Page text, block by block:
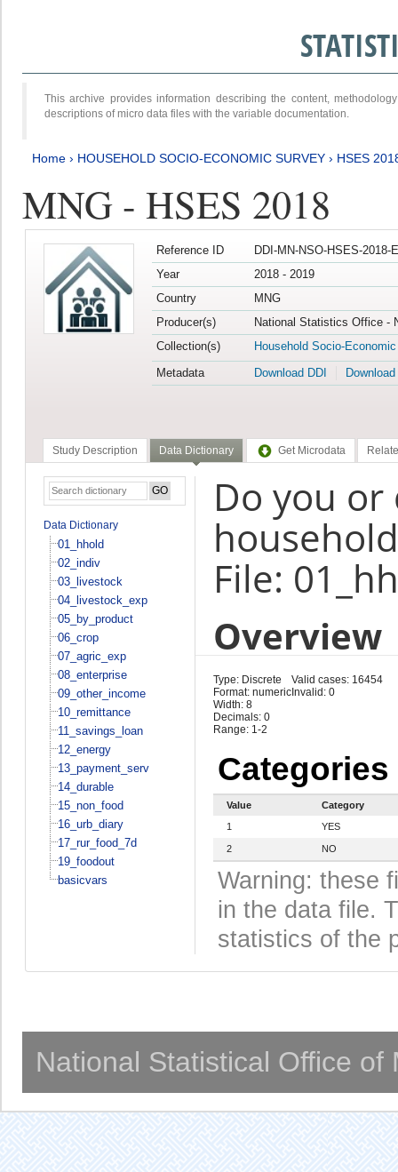
This archive provides information describing the content,
descriptions of micro data files with the variable documentation.
Home › HOUSEHOLD SOCIO-ECONOMIC SURVEY › HSES
MNG - HSES 2018
Reference ID
DDI-MN-NSO-HSES-2018-
Year
2018 - 2019
Country
MNG
Producer(s)
National Statistics Office -
Collection(s)
Household Socio-
Metadata
Download DDI
Study Description Data Dictionary Get Microdata
Data Dictionary
01_hhold
02_indiv
03_livestock
04_livestock_exp
05_by_product
06_crop
07_agric_exp
08_enterprise
09_other_income
10_remittance
11_savings_loan
12_energy
13_payment_serv
14_durable
15_non_food
16_urb_diary
17_rur_food_7d
19_foodout
basicvars
Do you
File:
Overview
Type: Discrete
Format: numeric
Width: 8
Decimals: 0
Range: 1-2
Valid cases: 16454
Invalid: 0
Categories
Value
Category
1
YES
2 NO
Warning: these
in the data file.
statistics of the
National Statistical Office of